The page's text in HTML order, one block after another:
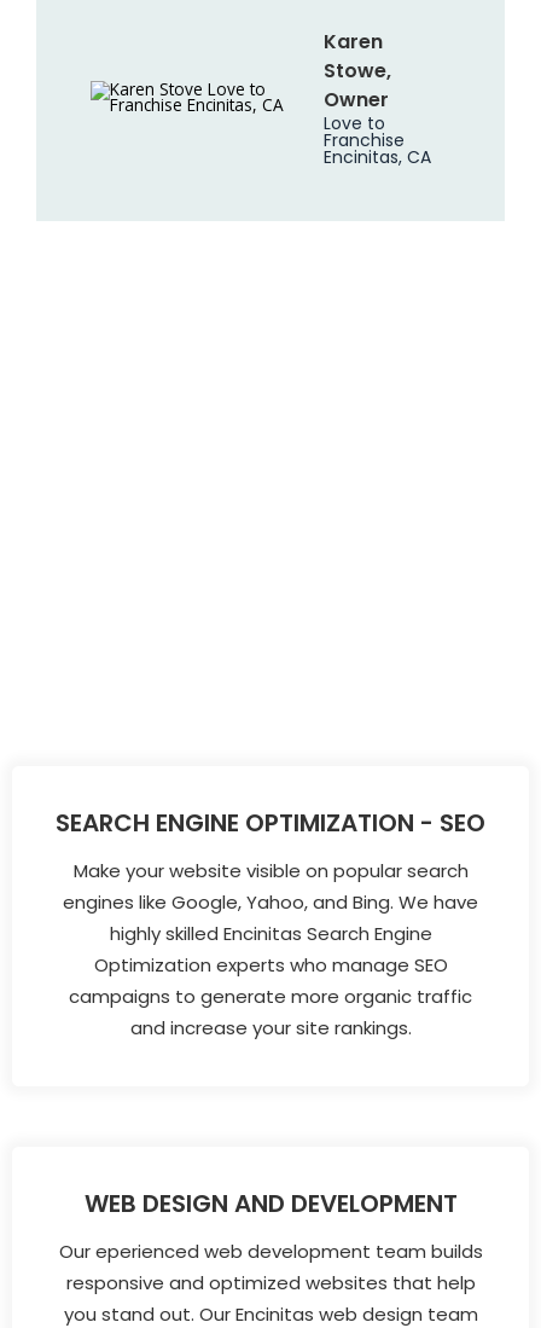
Karen
Stowe,
Owner
Love to
Franchise
Encinitas, CA
SEARCH ENGINE OPTIMIZATION - SEO
Make your website visible on popular search
engines like Google, Yahoo, and Bing. We have
highly skilled Encinitas Search Engine
Optimization experts who manage SEO
campaigns to generate more organic traffic
and increase your site rankings.
WEB DESIGN AND DEVELOPMENT
Our eperienced web development team builds
responsive and optimized websites that help
you stand out. Our Encinitas web design team